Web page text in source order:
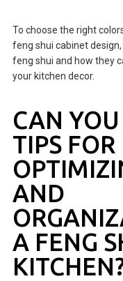
To choose the right
feng shui cabinet
feng shui and how they
your kitchen decor.
CAN
TIPS FOR
AND
A FENG